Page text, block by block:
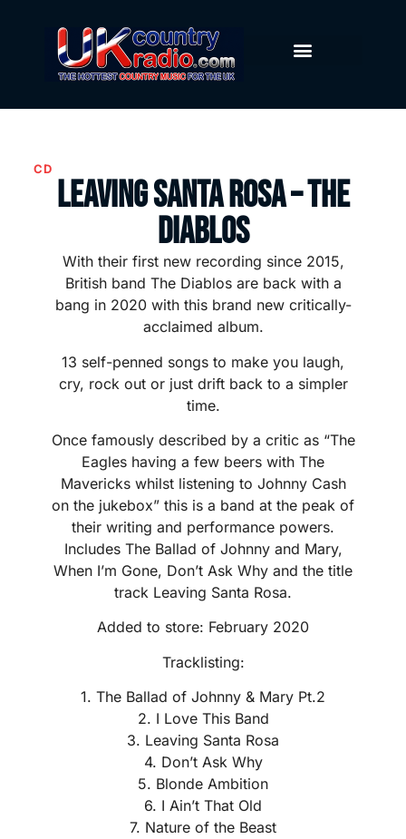
CD
Leaving Santa Rosa – The
Diablos
With their first new recording since 2015,
British band The Diablos are back with a
bang in 2020 with this brand new critically-
acclaimed album.
13 self-penned songs to make you laugh,
cry, rock out or just drift back to a simpler
time.
Once famously described by a critic as “The
Eagles having a few beers with The
Mavericks whilst listening to Johnny Cash
on the jukebox” this is a band at the peak of
their writing and performance powers.
Includes The Ballad of Johnny and Mary,
When I’m Gone, Don’t Ask Why and the title
track Leaving Santa Rosa.
Added to store: February 2020
Tracklisting:
1. The Ballad of Johnny & Mary Pt.2
2. I Love This Band
3. Leaving Santa Rosa
4. Don’t Ask Why
5. Blonde Ambition
6. I Ain’t That Old
7. Nature of the Beast